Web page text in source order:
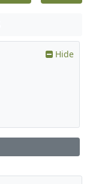
Hide